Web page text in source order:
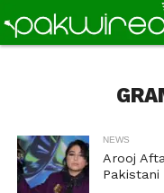
NEWS
Arooj
Pakistani